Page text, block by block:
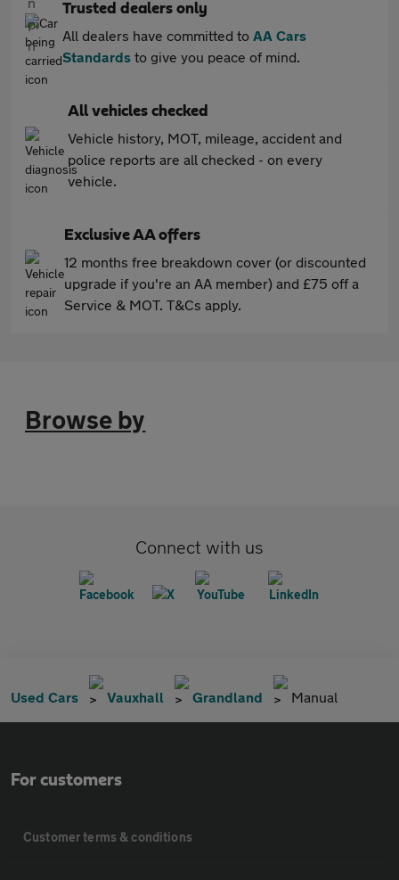
Trusted dealers only
All dealers have committed to AA Cars
Standards to give you peace of mind.
All vehicles checked
Vehicle history, MOT, mileage, accident and
police reports are all checked - on every
vehicle.
Exclusive AA offers
12 months free breakdown cover (or discounted
upgrade if you're an AA member) and £75 off a
Service & MOT. T&Cs apply.
Browse by
Connect with us
Used Cars Vauxhall Grandland Manual
For customers
Customer terms & conditions